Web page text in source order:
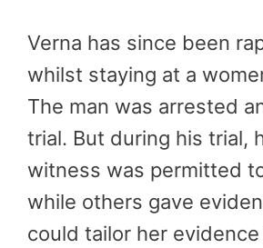
Verna has since been
whilst staying at a
The man was arrested
trial. But during his trial,
witness was permitted
while others gave
could tailor her